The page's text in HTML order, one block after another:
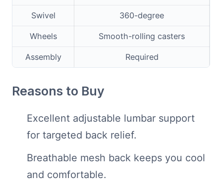
Swivel 360-degree
Wheels Smooth-rolling casters
Assembly Required
Reasons to Buy
Excellent adjustable lumbar support
for targeted back relief.
Breathable mesh back keeps you cool
and comfortable.